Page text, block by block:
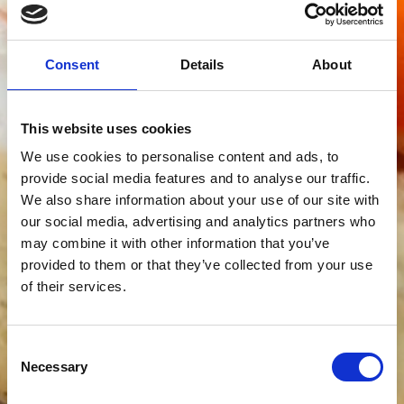
Consent Details About
This website uses cookies
We use cookies to personalise content and ads, to
provide social media features and to analyse our traffic.
We also share information about your use of our site with
our social media, advertising and analytics partners who
may combine it with other information that you’ve
provided to them or that they’ve collected from your use
of their services.
Selection
Necessary